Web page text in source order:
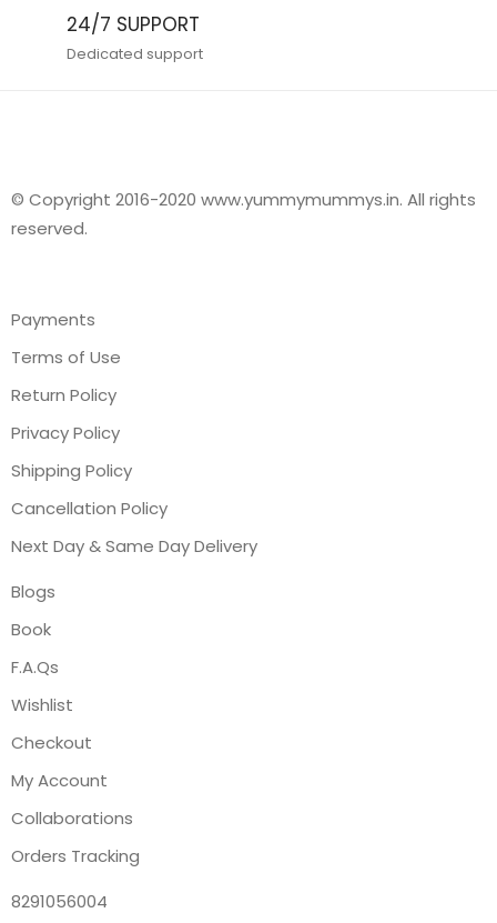
24/7 SUPPORT
Dedicated support
© Copyright 2016-2020 www.yummymummys.in. All rights
reserved.
Payments
Terms of Use
Return Policy
Privacy Policy
Shipping Policy
Cancellation Policy
Next Day & Same Day Delivery
Blogs
Book
F.A.Qs
Wishlist
Checkout
My Account
Collaborations
Orders Tracking
8291056004